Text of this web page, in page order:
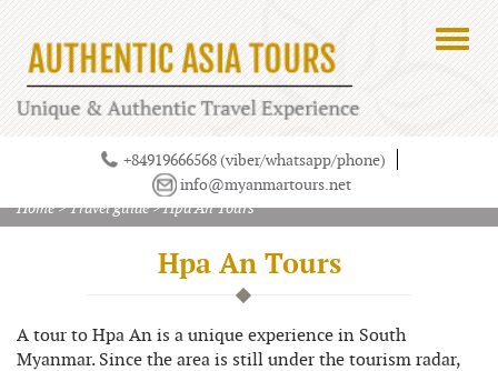
+84919666568 (viber/whatsapp/phone)
info@myanmartours.net
Home>Travel guide>Hpa An Tours
Hpa An Tours
A tour to Hpa An is a unique experience in South
Myanmar. Since the area is still under the tourism radar,